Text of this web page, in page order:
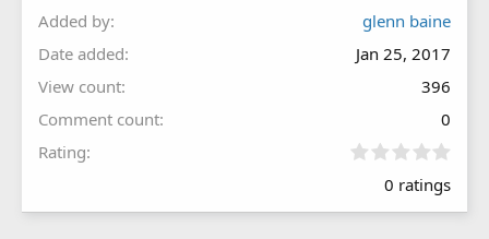
Added by
glenn baine
Date added
Jan 25, 2017
View count
396
Comment count
0
Rating
0
0
0 ratings